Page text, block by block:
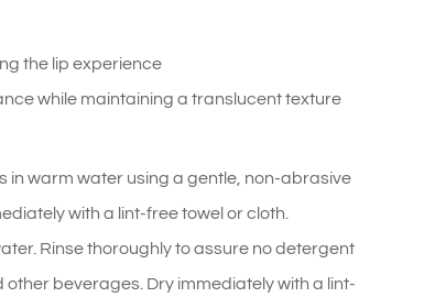
the lip experience
while maintaining a translucent texture
in warm water using a gentle, non-abrasive
with a lint-free towel or cloth.
Rinse thoroughly to assure no detergent
beverages. Dry immediately with a lint-